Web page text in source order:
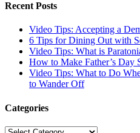
Recent Posts
Video Tips: Accepting a
6 Tips for Dining Out with
Video Tips: What is
How to Make Father’s Day
Video Tips: What to Do
to Wander Off
Categories
Categories